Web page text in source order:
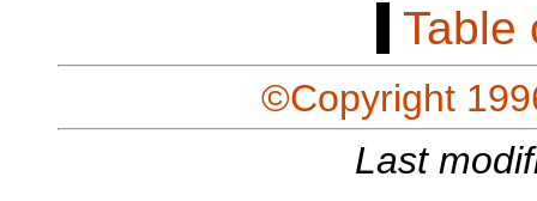
Table
©Copyright
Last